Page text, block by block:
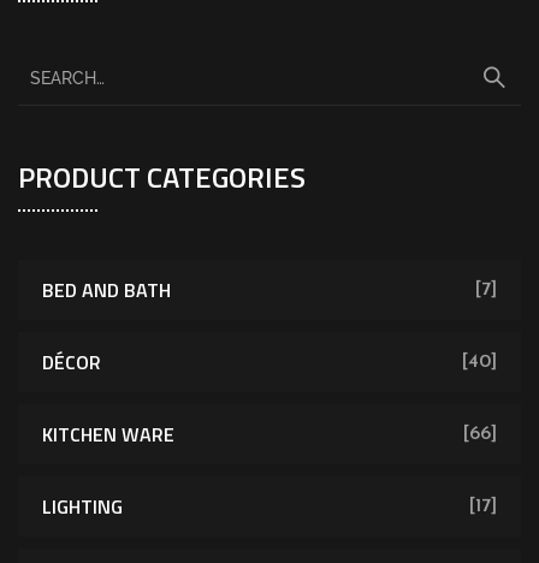
PRODUCT CATEGORIES
BED AND BATH [7]
DÉCOR [40]
KITCHEN WARE [66]
LIGHTING [17]